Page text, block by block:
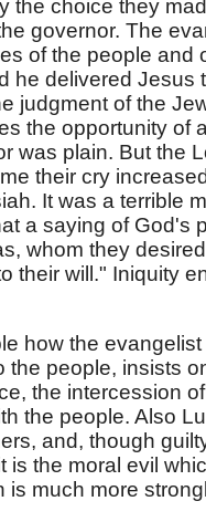
the choice they
governor. The
of the people and
he delivered Jesus
judgment of the
the opportunity of
was plain. But the
their cry
It was a terrible
a saying of God's
whom they
their will." Iniquity
how the
the people, insists
the intercession
the people. Also
and, though
is the moral evil
is much more